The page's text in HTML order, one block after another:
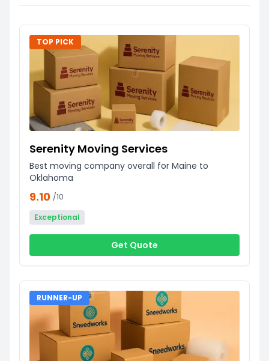
TOP PICK
Serenity Moving Services
Best moving company overall for Maine to
Oklahoma
9.10 /10
Exceptional
Get Quote
RUNNER-UP